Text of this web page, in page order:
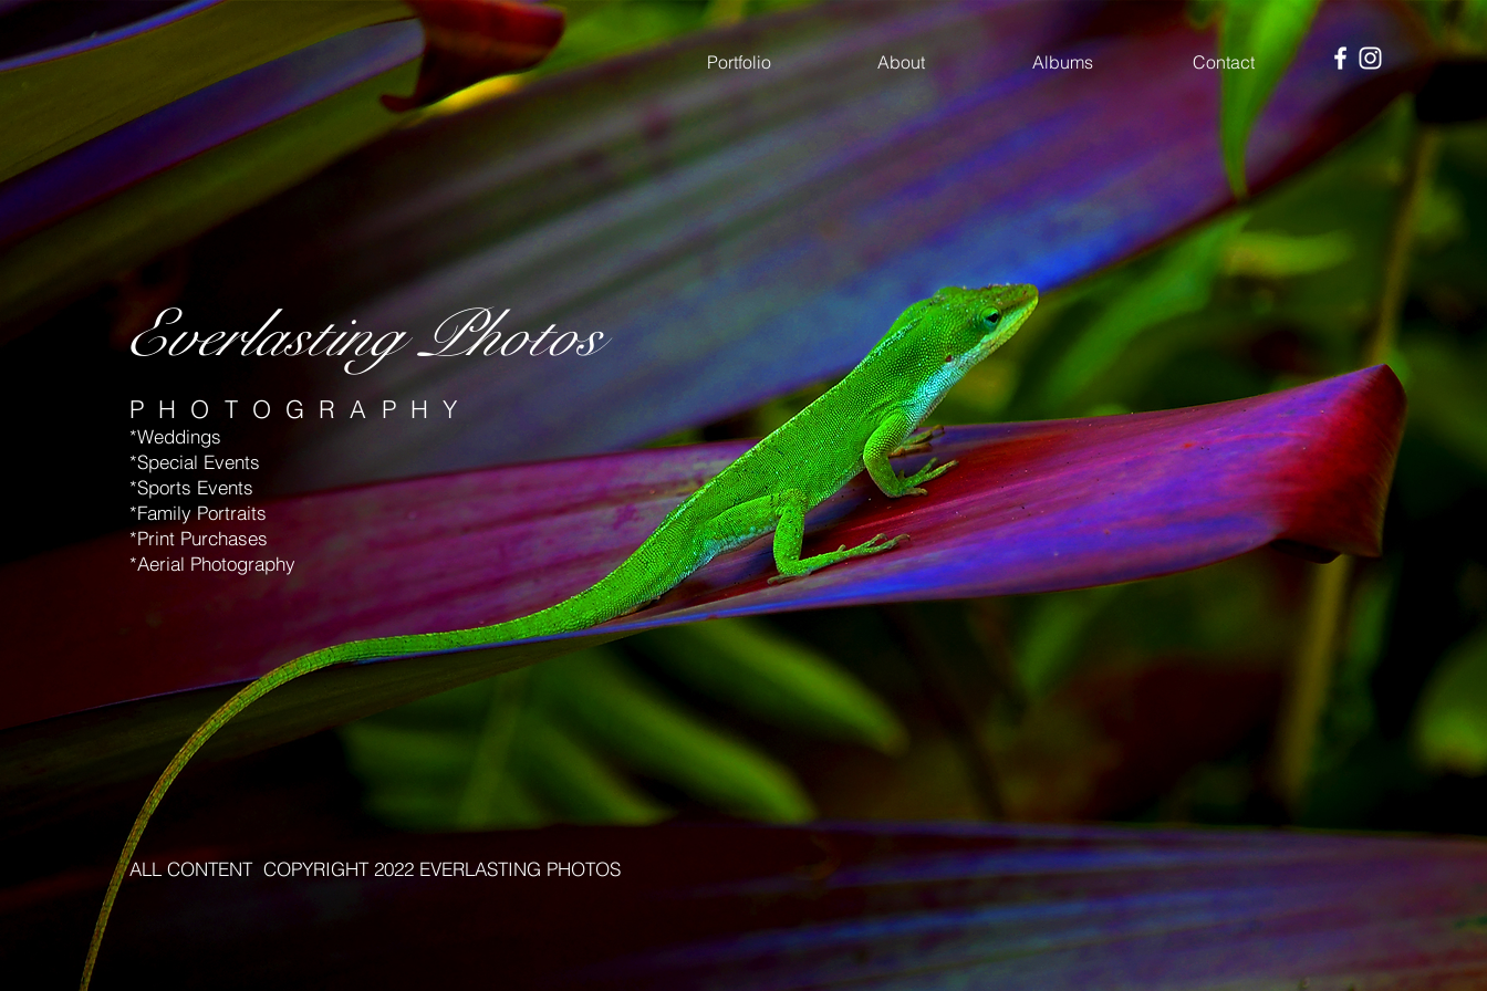
Portfolio About Albums Contact
Everlasting Photos
PHOTOGRAPHY
*Weddings
*Special Events
*Sports Events
*Family Portraits
*Print Purchases
*Aerial Photography
ALL CONTENT COPYRIGHT 2022 EVERLASTING PHOTOS